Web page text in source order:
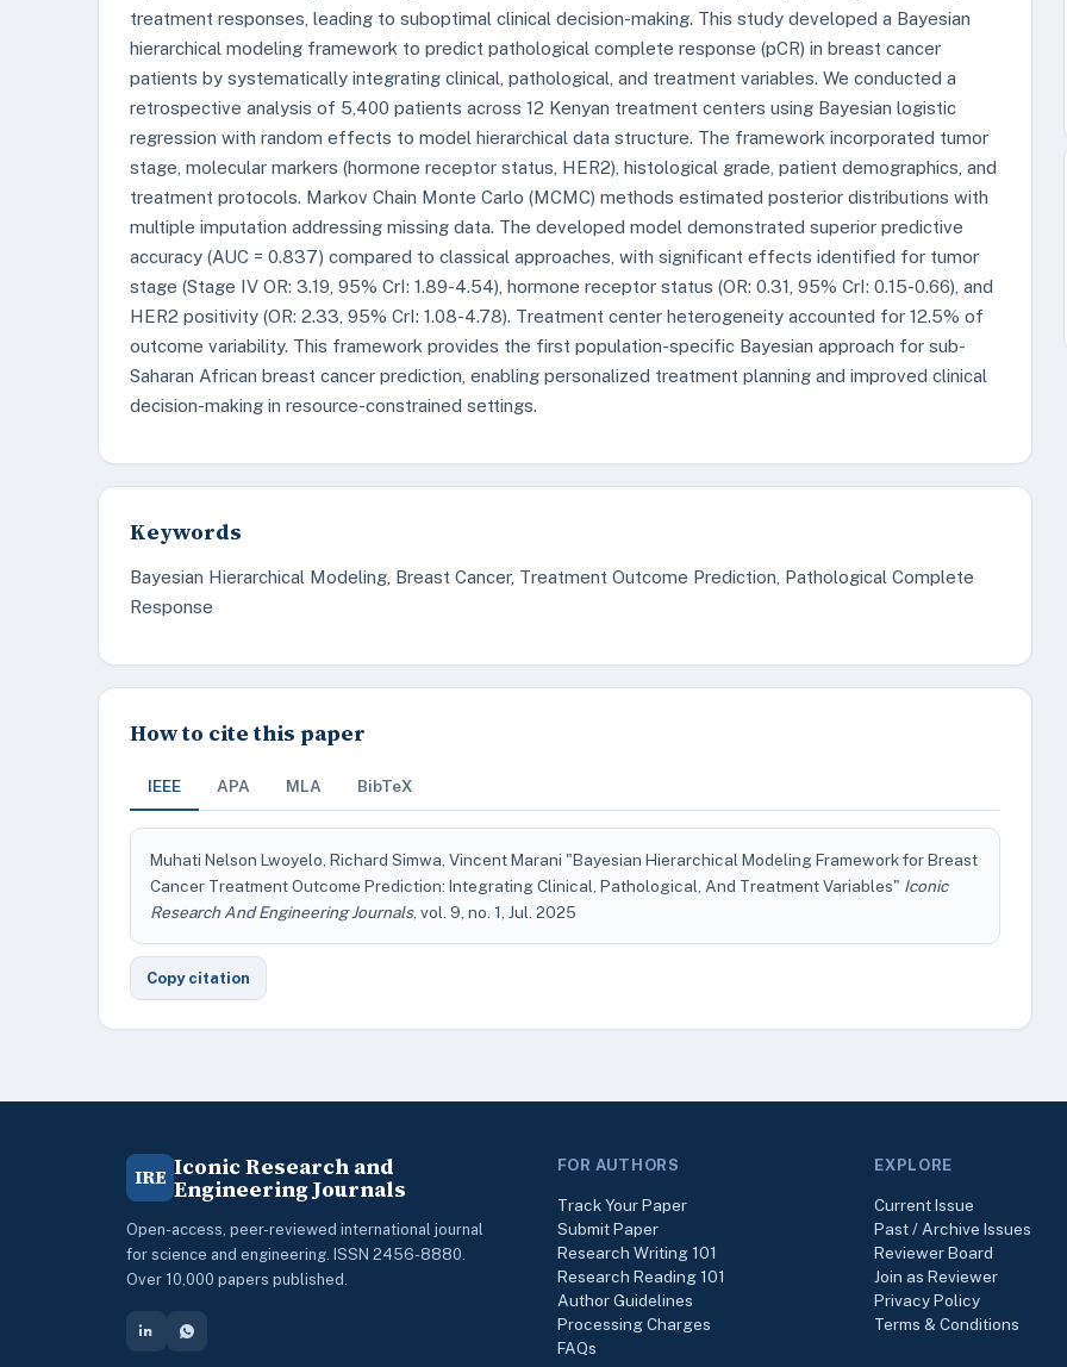
treatment responses, leading to suboptimal clinical decision-making. This study developed a Bayesian
hierarchical modeling framework to predict pathological complete response (pCR) in breast cancer
patients by systematically integrating clinical, pathological, and treatment variables. We conducted a
retrospective analysis of 5,400 patients across 12 Kenyan treatment centers using Bayesian logistic
regression with random effects to model hierarchical data structure. The framework incorporated tumor
stage, molecular markers (hormone receptor status, HER2), histological grade, patient demographics, and
treatment protocols. Markov Chain Monte Carlo (MCMC) methods estimated posterior distributions with
multiple imputation addressing missing data. The developed model demonstrated superior predictive
accuracy (AUC = 0.837) compared to classical approaches, with significant effects identified for tumor
stage (Stage IV OR: 3.19, 95% CrI: 1.89-4.54), hormone receptor status (OR: 0.31, 95% CrI: 0.15-0.66), and
HER2 positivity (OR: 2.33, 95% CrI: 1.08-4.78). Treatment center heterogeneity accounted for 12.5% of
outcome variability. This framework provides the first population-specific Bayesian approach for sub-
Saharan African breast cancer prediction, enabling personalized treatment planning and improved clinical
decision-making in resource-constrained settings.
Keywords
Bayesian Hierarchical Modeling, Breast Cancer, Treatment Outcome Prediction, Pathological Complete
Response
How to cite this paper
IEEE APA MLA BibTeX
Muhati Nelson Lwoyelo, Richard Simwa, Vincent Marani "Bayesian Hierarchical Modeling Framework for Breast
Cancer Treatment Outcome Prediction: Integrating Clinical, Pathological, And Treatment Variables" Iconic
Research And Engineering Journals, vol. 9, no. 1, Jul. 2025
Copy citation
IRE Iconic Research and
Engineering Journals
Open-access, peer-reviewed international journal
for science and engineering. ISSN 2456-8880.
Over 10,000 papers published.
FOR AUTHORS
Track Your Paper
Submit Paper
Research Writing 101
Research Reading 101
Author Guidelines
Processing Charges
FAQs
EXPLORE
Current Issue
Past / Archive Issues
Reviewer Board
Join as Reviewer
Privacy Policy
Terms & Conditions